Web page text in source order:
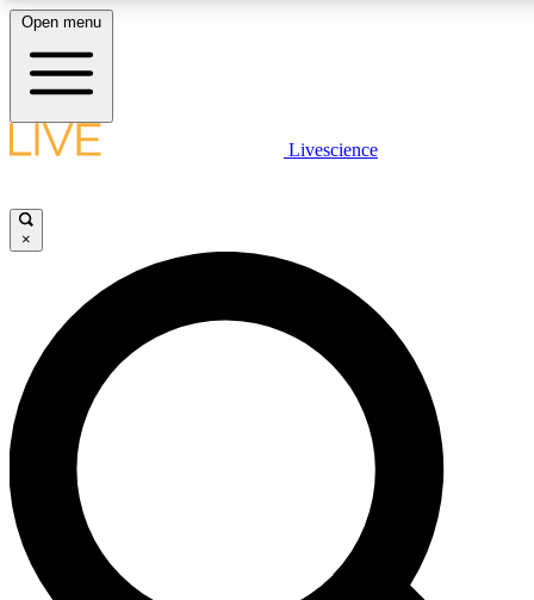
LIVE SCIENCE PLUS
JOIN FREE
LIVE SCIENCE PRO
Unlimited access to our exclusive features, expert analysis and in-depth
interviews, all ad-free
Exclusive, original
Open menu
Livescience
×